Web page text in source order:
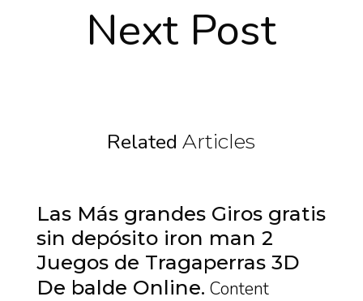
Next Post
Related Articles
Las Más grandes Giros gratis
sin depósito iron man 2
Juegos de Tragaperras 3D
De balde Online Content